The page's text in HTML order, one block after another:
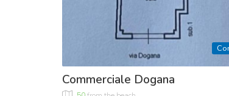
Commerciale Dogana